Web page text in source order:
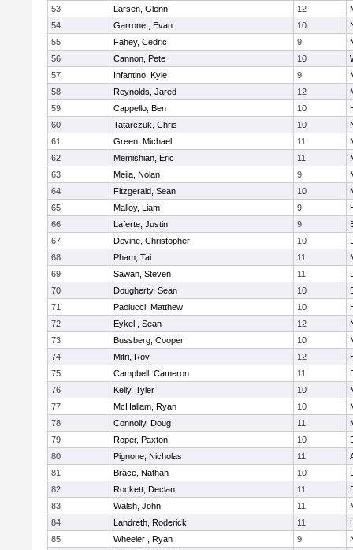
53
Larsen, Glenn 12
54
Garrone , Evan 10
55
Fahey, Cedric 9
56
Cannon, Pete 10
57
Infantino, Kyle 9
58
Reynolds, Jared 12
59
Cappello, Ben 10
60
Tatarczuk, Chris 10
61
Green, Michael 11
62
Memishian, Eric 11
63
Meila, Nolan 9
64
Fitzgerald, Sean 10
65
Malloy, Liam 9
66
Laferte, Justin 9
67
Devine, Christopher 10
68
Pham, Tai 11
69
Sawan, Steven 11
70
Dougherty, Sean 10
71
Paolucci, Matthew 10
72
Eykel , Sean 12
73
Bussberg, Cooper 10
74
Mitri, Roy 12
75
Campbell, Cameron 11
76
Kelly, Tyler 10
77
McHallam, Ryan 10
78
Connolly, Doug 11
79
Roper, Paxton 10
80
Pignone, Nicholas 11
81
Brace, Nathan 10
82
Rockett, Declan 11
83
Walsh, John 11
84
Landreth, Roderick 11
85
Wheeler , Ryan 9